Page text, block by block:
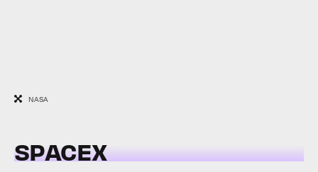
NASA
SPACEX